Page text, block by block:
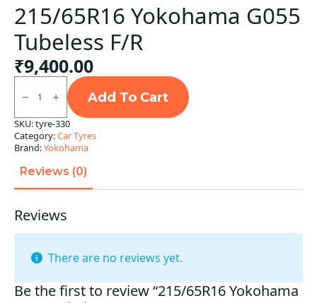
215/65R16 Yokohama G055
Tubeless F/R
₹9,400.00
215/65R16
Yokohama
G055
Tubeless
F/R
quantity
Add To Cart
SKU:tyre-330
Category:Car Tyres
Brand:Yokohama
Reviews (0)
Reviews
There are no reviews yet.
Be the first to review “215/65R16 Yokohama